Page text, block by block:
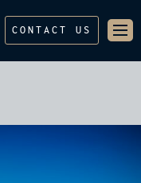
CONTACT US